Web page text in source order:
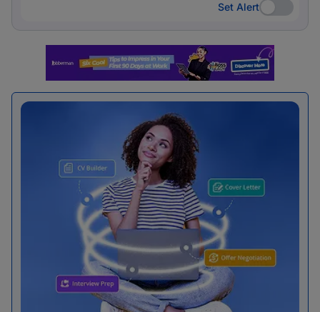
Set Alert
Set Alert